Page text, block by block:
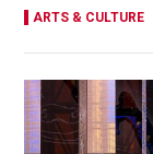
ARTS & CULTURE